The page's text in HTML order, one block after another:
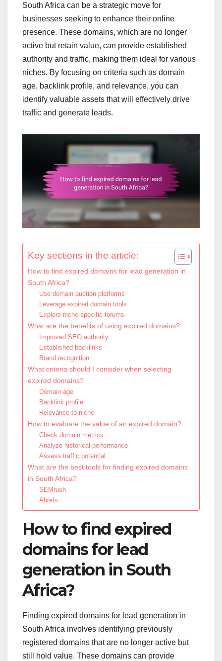
South Africa can be a strategic move for
businesses seeking to enhance their online
presence. These domains, which are no longer
active but retain value, can provide established
authority and traffic, making them ideal for various
niches. By focusing on criteria such as domain
age, backlink profile, and relevance, you can
identify valuable assets that will effectively drive
traffic and generate leads.
Key sections in the article:
How to find expired domains for lead generation in
South Africa?
Use domain auction platforms
Leverage expired domain tools
Explore niche-specific forums
What are the benefits of using expired domains?
Improved SEO authority
Established backlinks
Brand recognition
What criteria should I consider when selecting
expired domains?
Domain age
Backlink profile
Relevance to niche
How to evaluate the value of an expired domain?
Check domain metrics
Analyze historical performance
Assess traffic potential
What are the best tools for finding expired domains
in South Africa?
SEMrush
Ahrefs
How to find expired
domains for lead
generation in South
Africa?
Finding expired domains for lead generation in
South Africa involves identifying previously
registered domains that are no longer active but
still hold value. These domains can provide